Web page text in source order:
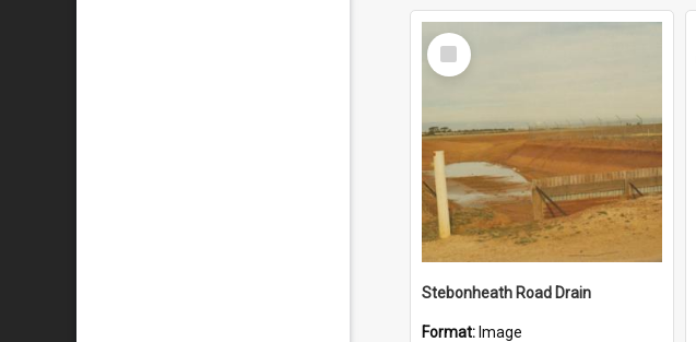
Select
Item
Stebonheath Road Drain
Format: Image